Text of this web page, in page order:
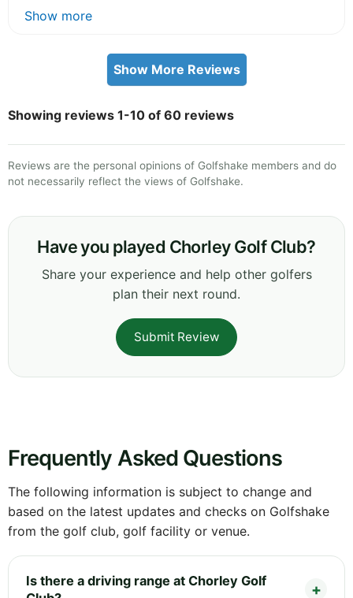
Show more
Show More Reviews
Showing reviews 1-10 of 60 reviews
Reviews are the personal opinions of Golfshake members and do
not necessarily reflect the views of Golfshake.
Have you played Chorley Golf Club?
Share your experience and help other golfers
plan their next round.
Submit Review
Frequently Asked Questions
The following information is subject to change and
based on the latest updates and checks on Golfshake
from the golf club, golf facility or venue.
Is there a driving range at Chorley Golf